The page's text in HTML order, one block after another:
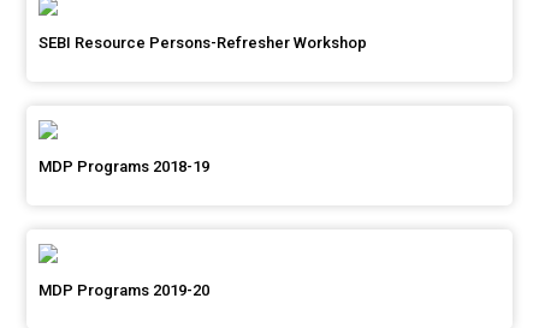
SEBI Resource Persons-Refresher Workshop
MDP Programs 2018-19
MDP Programs 2019-20